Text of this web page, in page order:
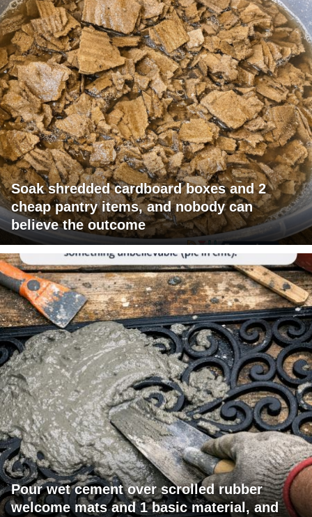
Soak shredded cardboard boxes and 2
cheap pantry items, and nobody can
believe the outcome
Pour wet cement over scrolled rubber
welcome mats and 1 basic material, and